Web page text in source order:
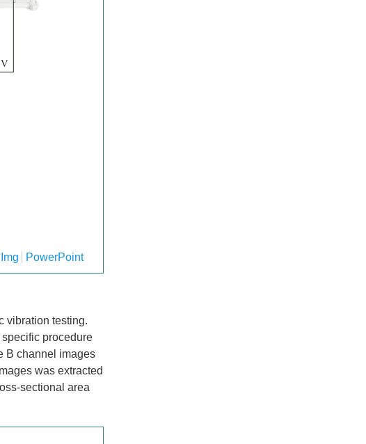
PowerPoint
vibration testing.
procedure
B channel images
was extracted
sectional area